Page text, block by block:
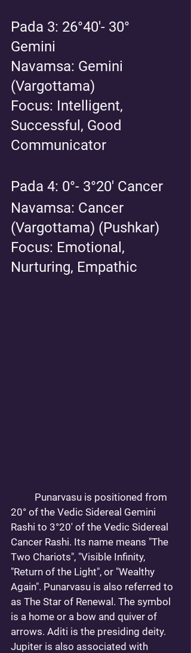
Pada 3: 26°40'- 30°
Gemini
Navamsa: Gemini
(Vargottama)
Focus: Intelligent,
Successful, Good
Communicator
Pada 4: 0°- 3°20' Cancer
Navamsa: Cancer
(Vargottama) (Pushkar)
Focus: Emotional,
Nurturing, Empathic
20° of the Vedic Sidereal Gemini
Rashi to 3°20' of the Vedic Sidereal
Cancer Rashi. Its name means "The
Two Chariots", "Visible Infinity,
"Return of the Light", or "Wealthy
Again". Punarvasu is also referred to
as The Star of Renewal. The symbol
is a home or a bow and quiver of
arrows. Aditi is the presiding deity.
Jupiter is also associated with